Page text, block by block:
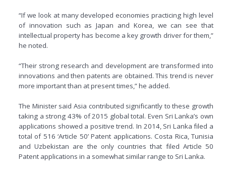
“If we look at many developed economies practicing high level
of innovation such as Japan and Korea, we can see that
intellectual property has become a key growth driver for them,”
he noted.
“Their strong research and development are transformed into
innovations and then patents are obtained. This trend is never
more important than at present times,” he added.
The Minister said Asia contributed significantly to these growth
taking a strong 43% of 2015 global total. Even Sri Lanka’s own
applications showed a positive trend. In 2014, Sri Lanka filed a
total of 516 ‘Article 50’ Patent applications. Costa Rica, Tunisia
and Uzbekistan are the only countries that filed Article 50
Patent applications in a somewhat similar range to Sri Lanka.